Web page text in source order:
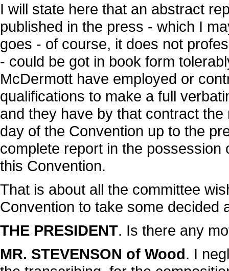
I will state here that an abstract
published in the press - which I
goes - of course, it does not
- could be got in book form
McDermott have employed or
qualifications to make a full
and they have by that contract
day of the Convention up to the
complete report in the
this Convention.
That is about all the committee
Convention to take some decided
THE PRESIDENT. Is there any
MR. STEVENSON of Wood. I